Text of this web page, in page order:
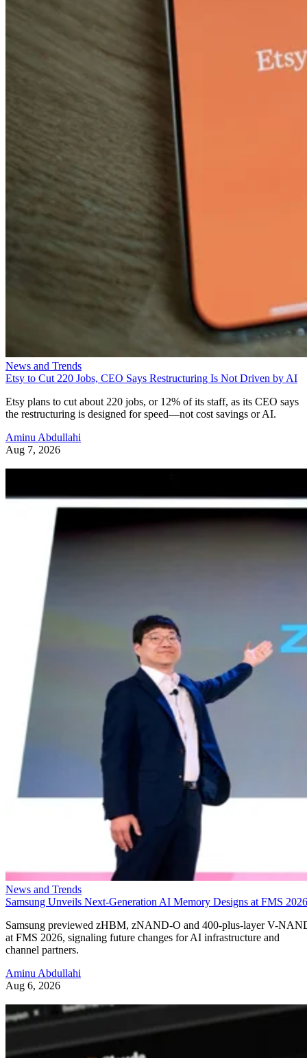
News and Trends
Etsy to Cut 220 Jobs, CEO Says Restructuring Is Not Driven by AI
Etsy plans to cut about 220 jobs, or 12% of its staff, as its CEO says
the restructuring is designed for speed—not cost savings or AI.
Aminu Abdullahi
Aug 7, 2026
News and Trends
Samsung Unveils Next-Generation AI Memory Designs at FMS 2026
Samsung previewed zHBM, zNAND-O and 400-plus-layer V-
at FMS 2026, signaling future changes for AI infrastructure and
channel partners.
Aminu Abdullahi
Aug 6, 2026